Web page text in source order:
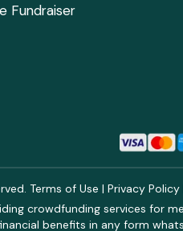
Fundraiser
Terms of Use | Privacy Policy
crowdfunding services for
benefits in any form